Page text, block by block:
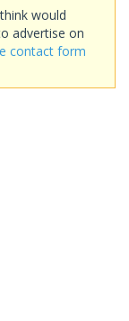
would
advertise on
contact form